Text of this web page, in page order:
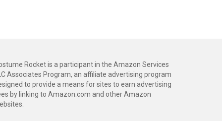
Rocket is a participant in the Amazon Services
Associates Program, an affiliate advertising program
to provide a means for sites to earn advertising
by linking to Amazon.com and other Amazon